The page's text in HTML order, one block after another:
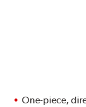
One-piece,